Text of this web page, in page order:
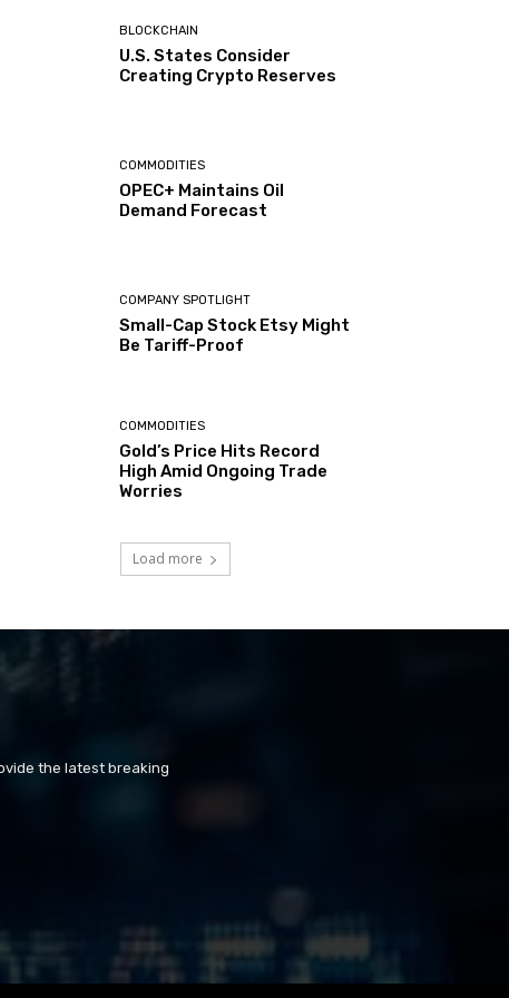
BLOCKCHAIN
U.S. States Consider
Creating Crypto Reserves
COMMODITIES
OPEC+ Maintains Oil
Demand Forecast
COMPANY SPOTLIGHT
Small-Cap Stock Etsy Might
Be Tariff-Proof
COMMODITIES
Gold’s Price Hits Record
High Amid Ongoing Trade
Worries
Load more
the latest breaking